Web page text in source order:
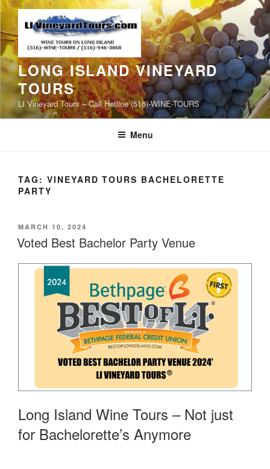
Skip
to
content
LONG ISLAND VINEYARD
TOURS
LI Vineyard Tours – Call Hotline (516)-WINE-TOURS
Menu
TAG: VINEYARD TOURS BACHELORETTE
PARTY
POSTED
ON
MARCH 10, 2024
Voted Best Bachelor Party Venue
Long Island Wine Tours – Not just
for Bachelorette’s Anymore